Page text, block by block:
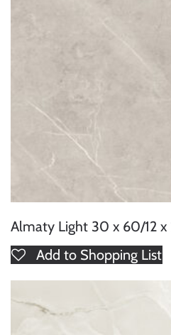
Almaty Light 30 x 60/12 x
Add to Shopping List